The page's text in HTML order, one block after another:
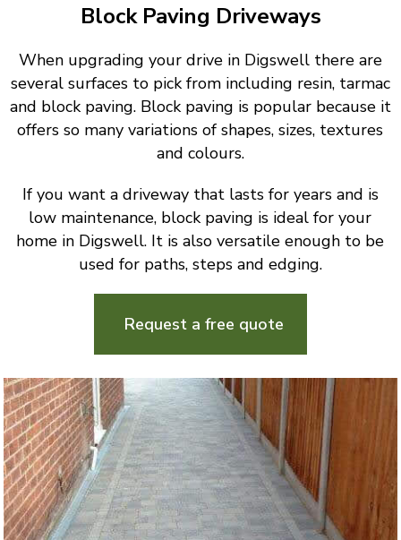
Block Paving Driveways
When upgrading your drive in Digswell there are
several surfaces to pick from including resin, tarmac
and block paving. Block paving is popular because it
offers so many variations of shapes, sizes, textures
and colours.
If you want a driveway that lasts for years and is
low maintenance, block paving is ideal for your
home in Digswell. It is also versatile enough to be
used for paths, steps and edging.
Request a free quote